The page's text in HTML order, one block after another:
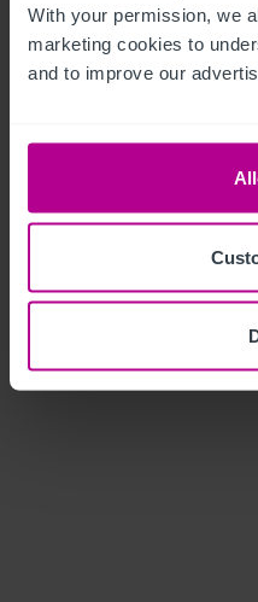
With your permission, we
marketing cookies to
and to improve our